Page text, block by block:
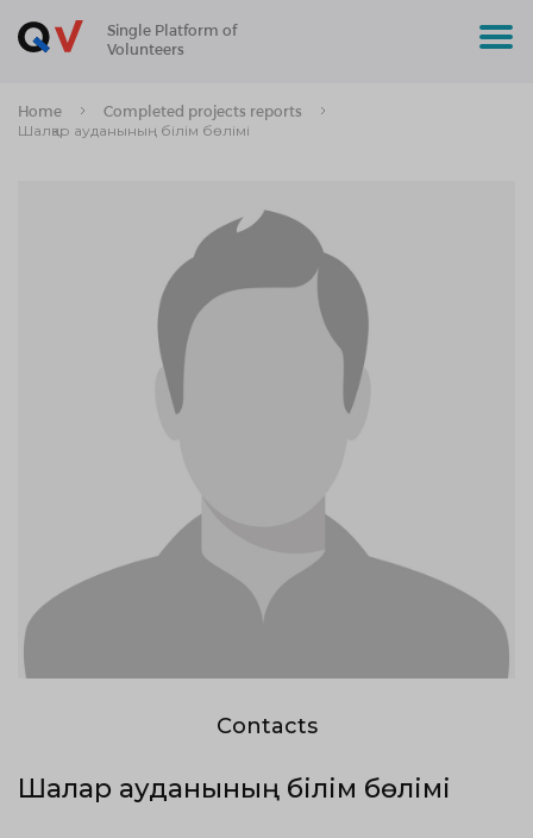
Single Platform of
Volunteers
Home
Completed projects reports
Шалқар ауданының білім бөлімі
Contacts
Шалқар ауданының білім бөлімі